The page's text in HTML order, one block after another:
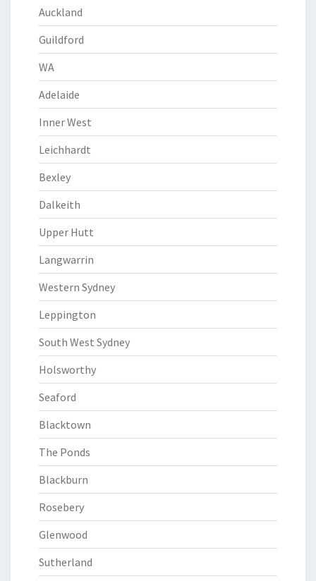
Auckland
Guildford
WA
Adelaide
Inner West
Leichhardt
Bexley
Dalkeith
Upper Hutt
Langwarrin
Western Sydney
Leppington
South West Sydney
Holsworthy
Seaford
Blacktown
The Ponds
Blackburn
Rosebery
Glenwood
Sutherland